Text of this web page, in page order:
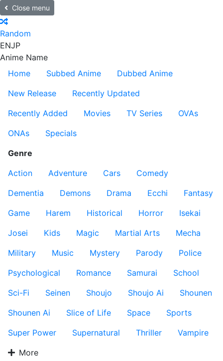
Close menu
Random
ENJP
Anime Name
Home
Subbed Anime
Dubbed Anime
New Release
Recently Updated
Recently Added
Movies TV Series
OVAs
ONAs
Specials
Genre
Action
Adventure Cars
Comedy
Dementia
Demons Drama Ecchi
Fantasy
Game
Harem Historical Horror
Isekai
Josei
Kids Magic Martial Arts
Mecha
Military
Music Mystery Parody
Police
Psychological
Romance Samurai
School
Sci-Fi
Seinen Shoujo Shoujo Ai
Shounen
Shounen Ai
Slice of Life Space
Sports
Super Power
Supernatural Thriller
Vampire
More